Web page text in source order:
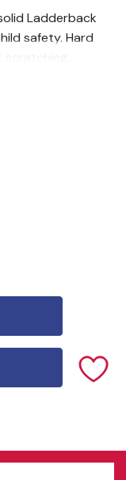
Ladderback
safety. Hard